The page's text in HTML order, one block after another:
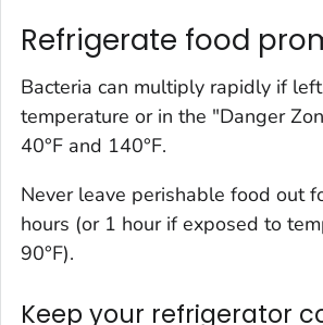
Refrigerate food
Bacteria can multiply rapidly if
temperature or in the "Danger
40°F and 140°F.
Never leave perishable food out
hours (or 1 hour if exposed to
90°F).
Keep your refrigerator